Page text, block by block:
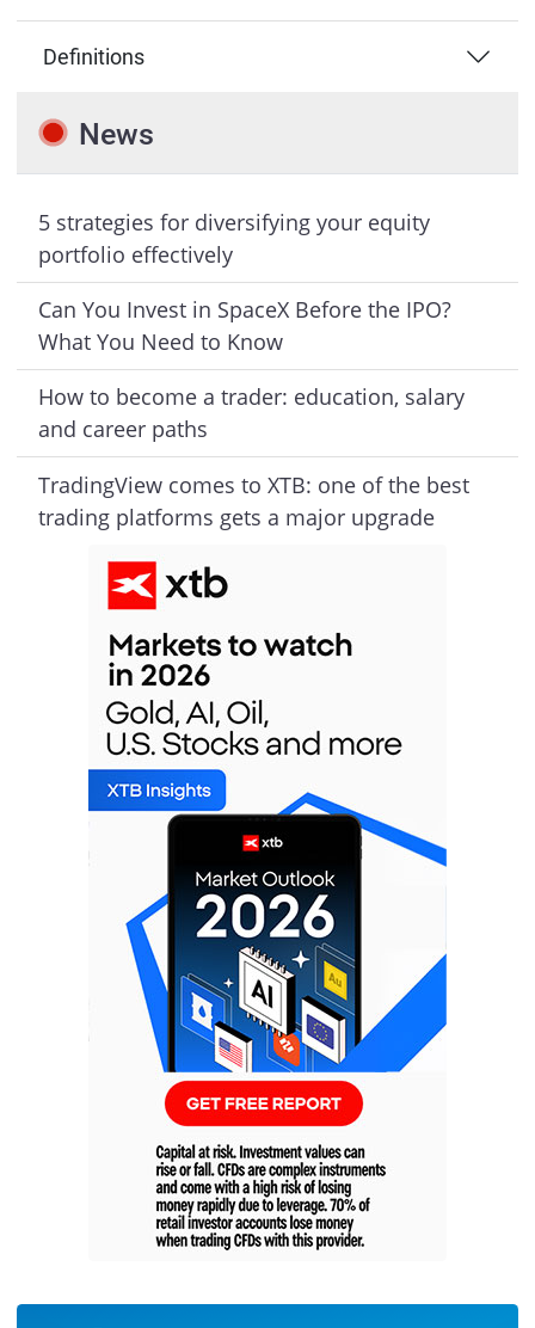
Definitions
News
5 strategies for diversifying your equity
portfolio effectively
Can You Invest in SpaceX Before the IPO?
What You Need to Know
How to become a trader: education, salary
and career paths
TradingView comes to XTB: one of the best
trading platforms gets a major upgrade